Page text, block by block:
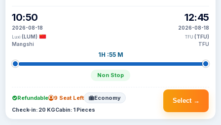
10:50
2026-08-18
Luxi (LUM)
Mangshi
1H :55 M
Non Stop
12:45
2026-08-18
TFU (TFU)
TFU
Select →
Refundable 9 Seat Left Economy
Check-in: 20 KGCabin: 1 Pieces